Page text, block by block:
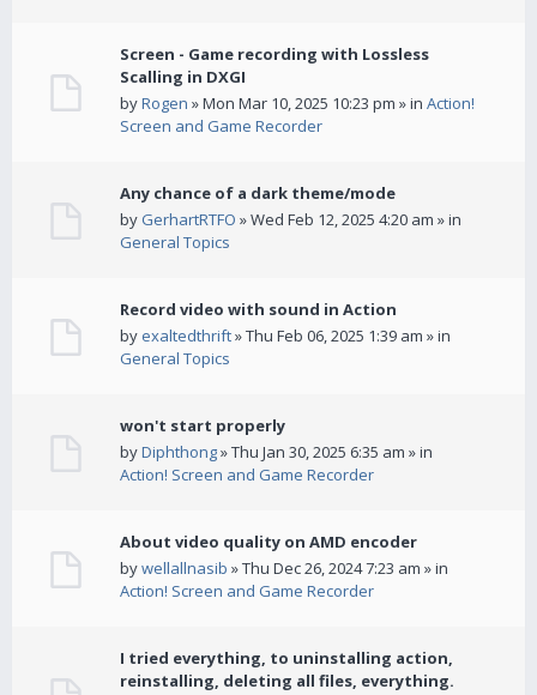
Screen - Game recording with Lossless
Scalling in DXGI
byRogen » Mon Mar 10, 2025 10:23 pm » in Action!
Screen and Game Recorder
Any chance of a dark theme/mode
by GerhartRTFO » Wed Feb 12, 2025 4:20 am » in
General Topics
Record video with sound in Action
by exaltedthrift» Thu Feb 06, 2025 1:39 am » in
General Topics
won't start properly
byDiphthong» Thu Jan 30, 2025 6:35 am » in
Action! Screen and Game Recorder
About video quality on AMD encoder
bywellallnasib » Thu Dec 26, 2024 7:23 am » in
Action! Screen and Game Recorder
I tried everything, to uninstalling action,
reinstalling, deleting all files, everything.